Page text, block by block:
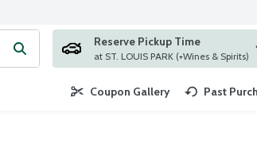
your search term to find items.
Reserve Pickup Time
at ST. LOUIS PARK (+Wines & Spirits)
Coupon Gallery Past